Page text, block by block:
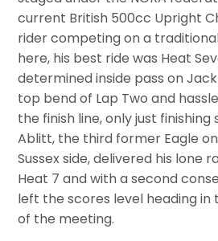
current British 500cc Upright
rider competing on a
here, his best ride was Heat
determined inside pass on
top bend of Lap Two and
the finish line, only just
Ablitt, the third former Eagle
Sussex side, delivered his lone
Heat 7 and with a second
left the scores level heading in
of the meeting.